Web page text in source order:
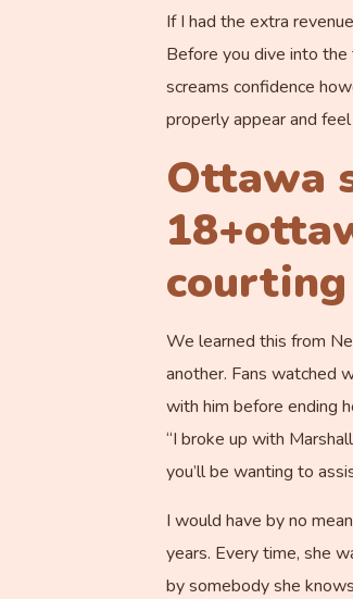
If I had the extra
Before you dive into
screams confidence
properly appear and
Ottawa
courting
We learned this from
another. Fans watched
with him before ending
“I broke up with
you’ll be wanting to
I would have by no
years. Every time, she
by somebody she